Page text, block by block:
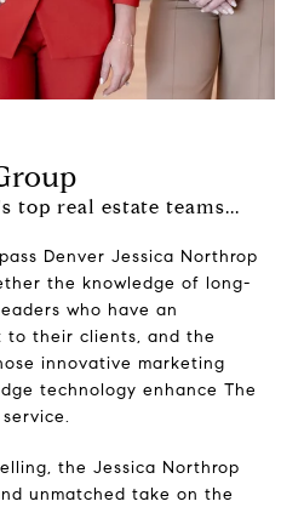
top real estate teams...
Denver Jessica Northrop
the knowledge of long-
who have an
to their clients, and the
innovative marketing
technology enhance The
the Jessica Northrop
unmatched take on the